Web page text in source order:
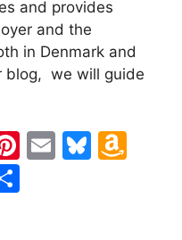
and provides
and the
in Denmark and
blog, we will guide
Pi E
Bl